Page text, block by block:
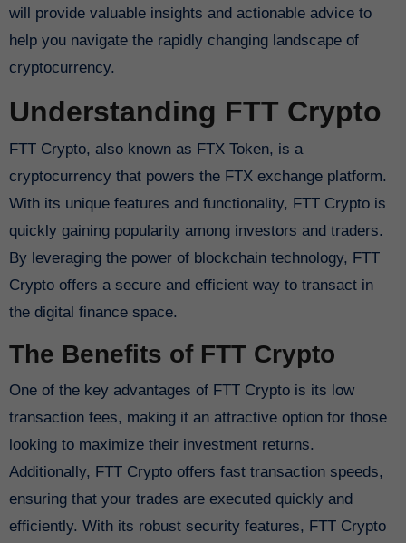
will provide valuable insights and actionable advice to
help you navigate the rapidly changing landscape of
cryptocurrency.
Understanding FTT Crypto
FTT Crypto, also known as FTX Token, is a
cryptocurrency that powers the FTX exchange platform.
With its unique features and functionality, FTT Crypto is
quickly gaining popularity among investors and traders.
By leveraging the power of blockchain technology, FTT
Crypto offers a secure and efficient way to transact in
the digital finance space.
The Benefits of FTT Crypto
One of the key advantages of FTT Crypto is its low
transaction fees, making it an attractive option for those
looking to maximize their investment returns.
Additionally, FTT Crypto offers fast transaction speeds,
ensuring that your trades are executed quickly and
efficiently. With its robust security features, FTT Crypto